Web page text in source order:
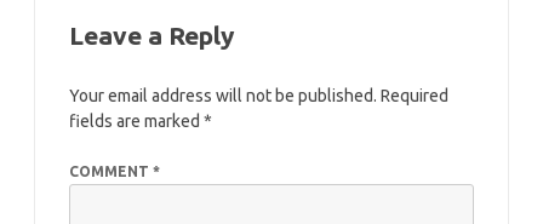
Leave a Reply
Your email address will not be published. Required
fields are marked *
COMMENT *